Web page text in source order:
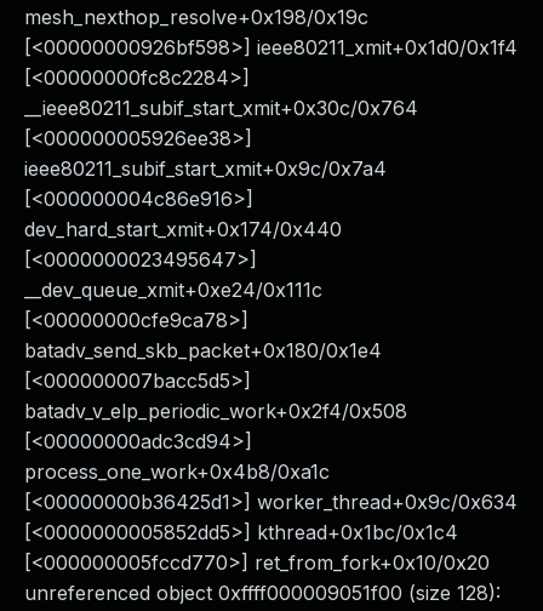
mesh_nexthop_resolve+0x198/0x19c
[<00000000926bf598>] ieee80211_xmit+0x1d0/0x1f4
[<00000000fc8c2284>]
__ieee80211_subif_start_xmit+0x30c/0x764
[<000000005926ee38>]
ieee80211_subif_start_xmit+0x9c/0x7a4
[<000000004c86e916>]
dev_hard_start_xmit+0x174/0x440
[<0000000023495647>]
__dev_queue_xmit+0xe24/0x111c
[<00000000cfe9ca78>]
batadv_send_skb_packet+0x180/0x1e4
[<000000007bacc5d5>]
batadv_v_elp_periodic_work+0x2f4/0x508
[<00000000adc3cd94>]
process_one_work+0x4b8/0xa1c
[<00000000b36425d1>] worker_thread+0x9c/0x634
[<0000000005852dd5>] kthread+0x1bc/0x1c4
[<000000005fccd770>] ret_from_fork+0x10/0x20
unreferenced object 0xffff000009051f00 (size 128):